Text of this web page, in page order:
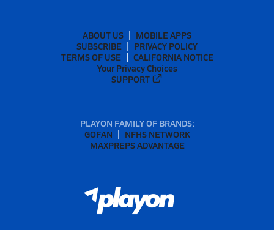
ABOUT US
MOBILE APPS
SUBSCRIBE
PRIVACY POLICY
TERMS OF USE
CALIFORNIA NOTICE
Your Privacy Choices
SUPPORT
PLAYON FAMILY OF BRANDS:
GOFAN
NFHS NETWORK
MAXPREPS ADVANTAGE